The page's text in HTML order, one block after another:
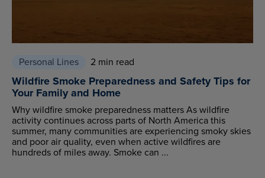
Personal Lines 2 min read
Wildfire Smoke Preparedness and Safety Tips for
Your Family and Home
Why wildfire smoke preparedness matters As wildfire
activity continues across parts of North America this
summer, many communities are experiencing smoky skies
and poor air quality, even when active wildfires are
hundreds of miles away. Smoke can ...